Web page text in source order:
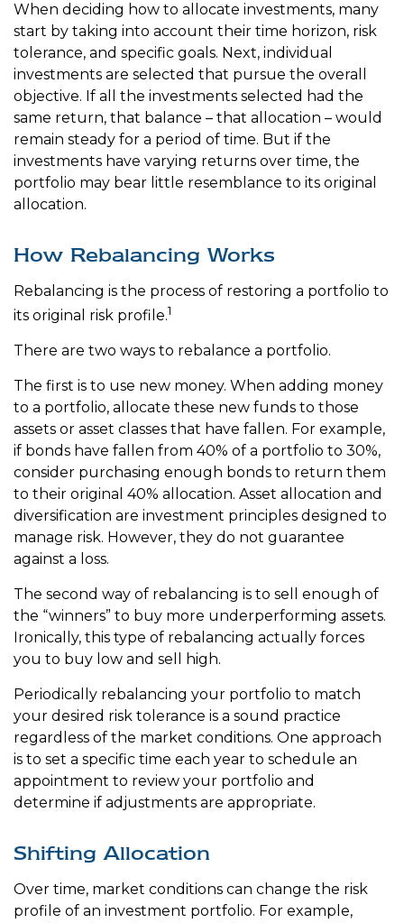
When deciding how to allocate investments, many
start by taking into account their time horizon, risk
tolerance, and specific goals. Next, individual
investments are selected that pursue the overall
objective. If all the investments selected had the
same return, that balance – that allocation – would
remain steady for a period of time. But if the
investments have varying returns over time, the
portfolio may bear little resemblance to its original
allocation.
How Rebalancing Works
Rebalancing is the process of restoring a portfolio to
its original risk profile.1
There are two ways to rebalance a portfolio.
The first is to use new money. When adding money
to a portfolio, allocate these new funds to those
assets or asset classes that have fallen. For example,
if bonds have fallen from 40% of a portfolio to 30%,
consider purchasing enough bonds to return them
to their original 40% allocation. Asset allocation and
diversification are investment principles designed to
manage risk. However, they do not guarantee
against a loss.
The second way of rebalancing is to sell enough of
the “winners” to buy more underperforming assets.
Ironically, this type of rebalancing actually forces
you to buy low and sell high.
Periodically rebalancing your portfolio to match
your desired risk tolerance is a sound practice
regardless of the market conditions. One approach
is to set a specific time each year to schedule an
appointment to review your portfolio and
determine if adjustments are appropriate.
Shifting Allocation
Over time, market conditions can change the risk
profile of an investment portfolio. For example,